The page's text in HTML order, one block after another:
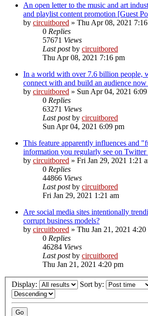
An open letter to the music and art
and playlist content promotion [Guest
by circuitbored » Thu Apr 08, 2021
0 Replies
57671 Views
Last postby circuitbored
Thu Apr 08, 2021 7:16 pm
In a world with over 7.6 billion people,
connect with and build an audience
by circuitbored » Sun Apr 04, 2021
0 Replies
63271 Views
Last postby circuitbored
Sun Apr 04, 2021 6:09 pm
This feature apparently influences and
information you regularly see on
by circuitbored » Fri Jan 29, 2021 1:21
0 Replies
44866 Views
Last postby circuitbored
Fri Jan 29, 2021 1:21 am
Are social media sites intentionally
corrupt business models?
by circuitbored » Thu Jan 21, 2021
0 Replies
46284 Views
Last postby circuitbored
Thu Jan 21, 2021 4:20 pm
Display: Sort by: